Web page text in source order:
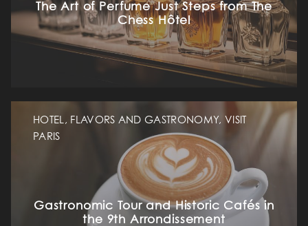
The Art of Perfume Just Steps from The
Chess Hôtel
HOTEL, FLAVORS AND GASTRONOMY, VISIT
PARIS
Gastronomic Tour and Historic Cafés in
the 9th Arrondissement